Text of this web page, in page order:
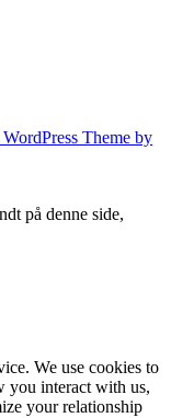
Theme by
på denne side,
We use cookies to
you interact with us,
your relationship